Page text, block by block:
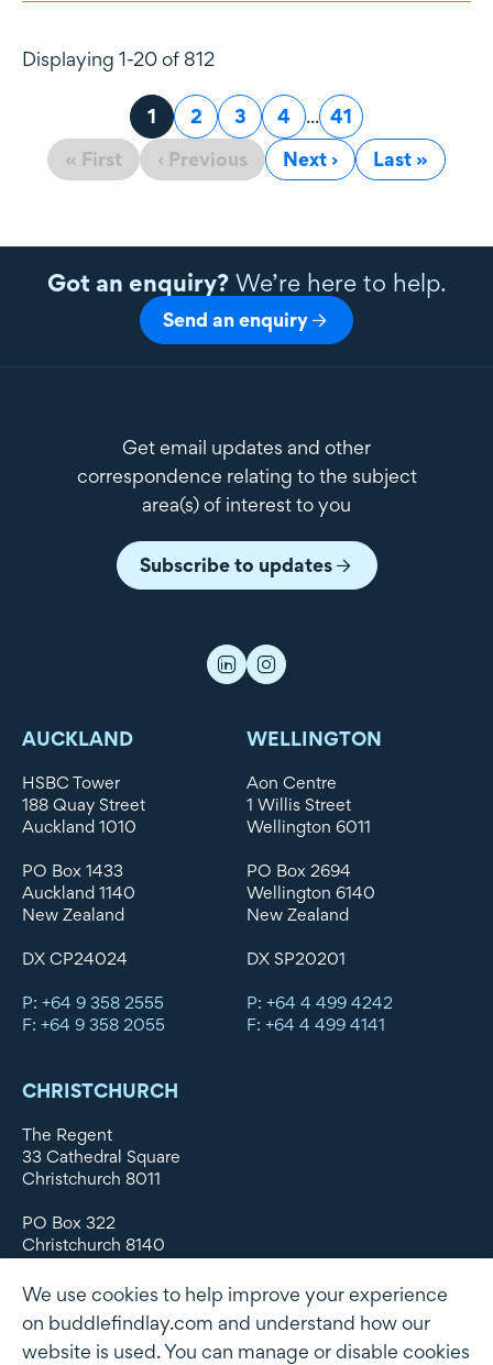
Displaying 1-20 of 812
« First ‹ Previous
Page
1 Page
2 Page
3 Page
4 ... Page
41
Next ›
Last »
Got an enquiry?We’re here to help.
Send an enquiry
Get email updates and other
correspondence relating to the subject
area(s) of interest to you
Subscribe to updates
AUCKLAND
HSBC Tower
188 Quay Street
Auckland 1010
PO Box 1433
Auckland 1140
New Zealand
DX CP24024
P: +64 9 358 2555
F: +64 9 358 2055
WELLINGTON
Aon Centre
1 Willis Street
Wellington 6011
PO Box 2694
Wellington 6140
New Zealand
DX SP20201
P: +64 4 499 4242
F: +64 4 499 4141
CHRISTCHURCH
The Regent
33 Cathedral Square
Christchurch 8011
PO Box 322
Christchurch 8140
DX WX11135
P: +64 3 379 1747
We use cookies to help improve your experience
on buddlefindlay.com and understand how our
website is used. You can manage or disable cookies